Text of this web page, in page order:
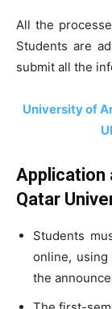
All the
Students are
submit all the
University of
Application
Qatar
Students
online,
the